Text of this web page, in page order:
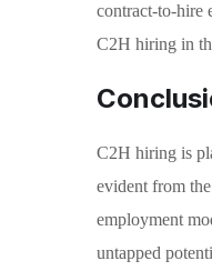
contract-to-hire
C2H hiring in
C2H hiring is
evident from
employment
untapped